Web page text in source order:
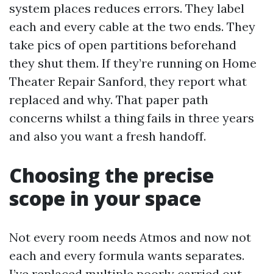
system places reduces errors. They label
each and every cable at the two ends. They
take pics of open partitions beforehand
they shut them. If they’re running on Home
Theater Repair Sanford, they report what
replaced and why. That paper path
concerns whilst a thing fails in three years
and also you want a fresh handoff.
Choosing the precise
scope in your space
Not every room needs Atmos and now not
each and every formula wants separates.